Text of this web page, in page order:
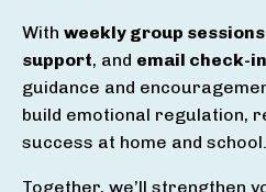
With weekly group sessions
support, and email check-
guidance and
build emotional regulation,
success at home and school.
Together, we’ll strengthen